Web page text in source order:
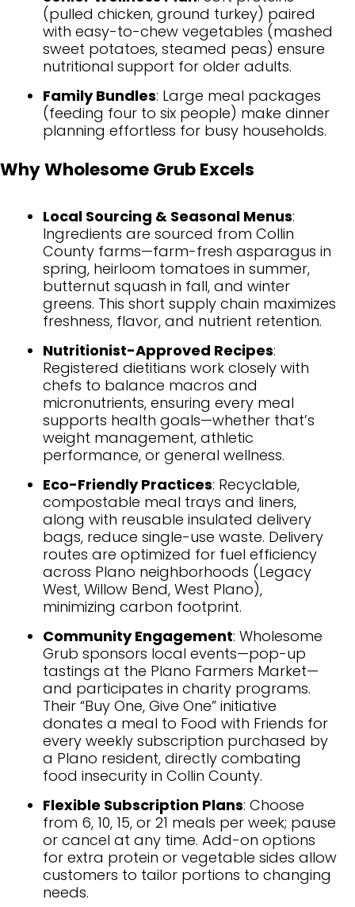
(pulled chicken, ground turkey) paired
with easy-to-chew vegetables (mashed
sweet potatoes, steamed peas) ensure
nutritional support for older adults.
Family Bundles: Large meal packages
(feeding four to six people) make dinner
planning effortless for busy households.
Why Wholesome Grub Excels
Local Sourcing & Seasonal Menus:
Ingredients are sourced from Collin
County farms—farm-fresh asparagus in
spring, heirloom tomatoes in summer,
butternut squash in fall, and winter
greens. This short supply chain maximizes
freshness, flavor, and nutrient retention.
Nutritionist-Approved Recipes:
Registered dietitians work closely with
chefs to balance macros and
micronutrients, ensuring every meal
supports health goals—whether that’s
weight management, athletic
performance, or general wellness.
Eco-Friendly Practices: Recyclable,
compostable meal trays and liners,
along with reusable insulated delivery
bags, reduce single-use waste. Delivery
routes are optimized for fuel efficiency
across Plano neighborhoods (Legacy
West, Willow Bend, West Plano),
minimizing carbon footprint.
Community Engagement: Wholesome
Grub sponsors local events—pop-up
tastings at the Plano Farmers Market—
and participates in charity programs.
Their “Buy One, Give One” initiative
donates a meal to Food with Friends for
every weekly subscription purchased by
a Plano resident, directly combating
food insecurity in Collin County.
Flexible Subscription Plans: Choose
from 6, 10, 15, or 21 meals per week; pause
or cancel at any time. Add-on options
for extra protein or vegetable sides allow
customers to tailor portions to changing
needs.